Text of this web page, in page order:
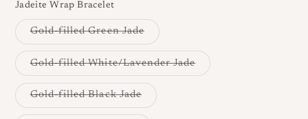
Jadeite Wrap Bracelet
Gold-filled Green JadeVariant
out
or
unavailable
Gold-filled White/Lavender JadeVariant
Gold-filled Black JadeVariant